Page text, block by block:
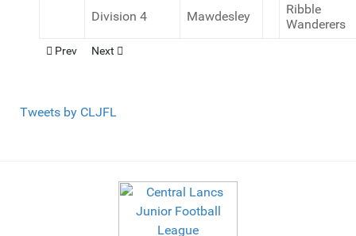
Division 4 Mawdesley
Ribble
Wanderers
Previous article: U12 Cup Winners (9v9)
Prev Next article: U12 Cup Winners (11v11)
Next
Tweets by CLJFL